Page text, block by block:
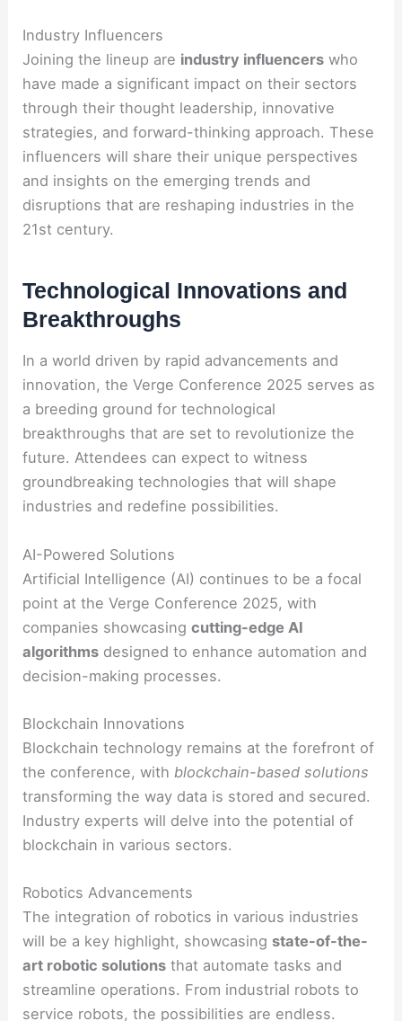
Industry Influencers
Joining the lineup are industry influencers who
have made a significant impact on their sectors
through their thought leadership, innovative
strategies, and forward-thinking approach. These
influencers will share their unique perspectives
and insights on the emerging trends and
disruptions that are reshaping industries in the
21st century.
Technological Innovations and
Breakthroughs
In a world driven by rapid advancements and
innovation, the Verge Conference 2025 serves as
a breeding ground for technological
breakthroughs that are set to revolutionize the
future. Attendees can expect to witness
groundbreaking technologies that will shape
industries and redefine possibilities.
AI-Powered Solutions
Artificial Intelligence (AI) continues to be a focal
point at the Verge Conference 2025, with
companies showcasingcutting-edge AI
algorithms designed to enhance automation and
decision-making processes.
Blockchain Innovations
Blockchain technology remains at the forefront of
the conference, with blockchain-based solutions
transforming the way data is stored and secured.
Industry experts will delve into the potential of
blockchain in various sectors.
Robotics Advancements
The integration of robotics in various industries
will be a key highlight, showcasing state-of-the-
art robotic solutions that automate tasks and
streamline operations. From industrial robots to
service robots, the possibilities are endless.